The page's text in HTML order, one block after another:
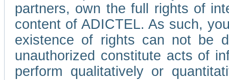
partners, own the full rights of
content of ADICTEL. As such,
existence of rights can not be
unauthorized constitute acts of
perform qualitatively or